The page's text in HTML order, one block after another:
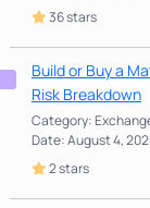
36 stars
Build or Buy a
Risk Breakdown
Category:
Date: August 4,
2 stars